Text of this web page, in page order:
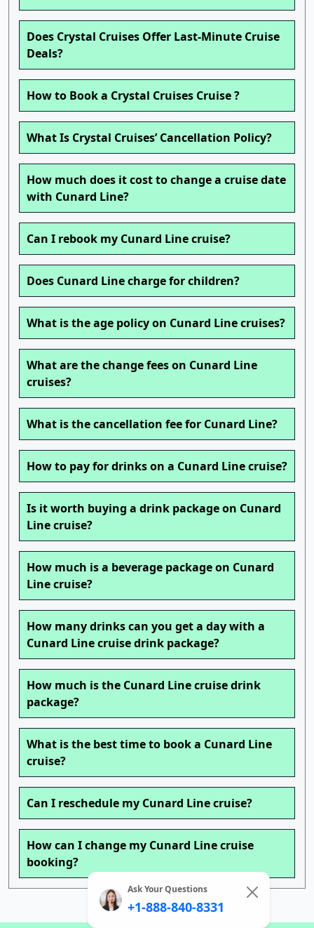
Does Crystal Cruises Offer Last-Minute Cruise
Deals?
How to Book a Crystal Cruises Cruise ?
What Is Crystal Cruises’ Cancellation Policy?
How much does it cost to change a cruise date
with Cunard Line?
Can I rebook my Cunard Line cruise?
Does Cunard Line charge for children?
What is the age policy on Cunard Line cruises?
What are the change fees on Cunard Line
cruises?
What is the cancellation fee for Cunard Line?
How to pay for drinks on a Cunard Line cruise?
Is it worth buying a drink package on Cunard
Line cruise?
How much is a beverage package on Cunard
Line cruise?
How many drinks can you get a day with a
Cunard Line cruise drink package?
How much is the Cunard Line cruise drink
package?
What is the best time to book a Cunard Line
cruise?
Can I reschedule my Cunard Line cruise?
How can I change my Cunard Line cruise
booking?
Ask Your Questions
+1-888-840-8331